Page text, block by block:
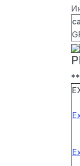
**